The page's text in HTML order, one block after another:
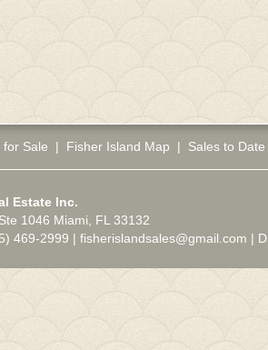
Sale | Fisher Island Map | Sales to Date
Estate Inc.
1046 Miami, FL 33132
469-2999 | fisherislandsales@gmail.com |